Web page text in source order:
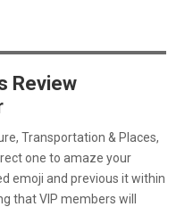
Review
Transportation & Places,
one to amaze your
emoji and previous it within
that VIP members will